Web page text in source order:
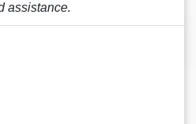
assistance.